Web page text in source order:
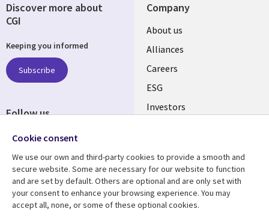
Company
Useful
links
AUSTRALIA
About us
Alliances
Careers
ESG
Investors
Resource center
Library
Articles
Support
Legal
Legal
Discover more about
CGI
Keeping you informed
Subscribe
Follow us
Social
AUSTRALIA
Cookie consent
We use our own and third-party cookies to provide a smooth and
secure website. Some are necessary for our website to function
and are set by default. Others are optional and are only set with
your consent to enhance your browsing experience. You may
accept all, none, or some of these optional cookies.